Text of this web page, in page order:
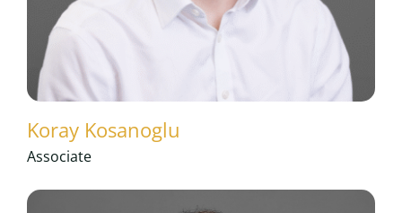
Koray Kosanoglu
Associate